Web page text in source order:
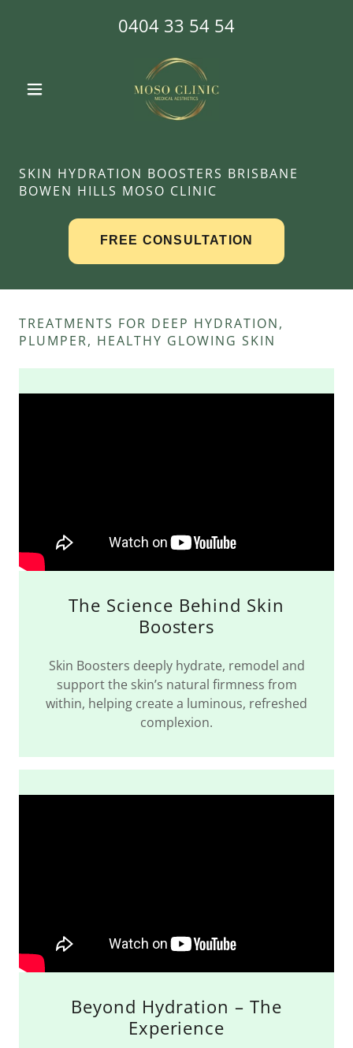
0404 33 54 54
SKIN HYDRATION BOOSTERS BRISBANE
BOWEN HILLS MOSO CLINIC
TREATMENTS FOR DEEP HYDRATION,
PLUMPER, HEALTHY GLOWING SKIN
The Science Behind Skin
Boosters
Skin Boosters deeply hydrate, remodel and
support the skin’s natural firmness from
within, helping create a luminous, refreshed
complexion.
Beyond Hydration – The
Experience